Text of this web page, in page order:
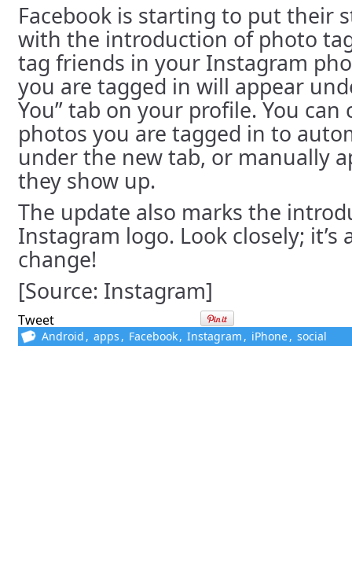
Facebook is starting to put their
with the introduction of photo
tag friends in your Instagram
you are tagged in will appear
You” tab on your profile. You can
photos you are tagged in to
under the new tab, or manually
they show up.
The update also marks the
Instagram logo. Look closely; it’s
change!
[Source: Instagram]
Tweet
Android , apps , Facebook, Instagram , iPhone, social